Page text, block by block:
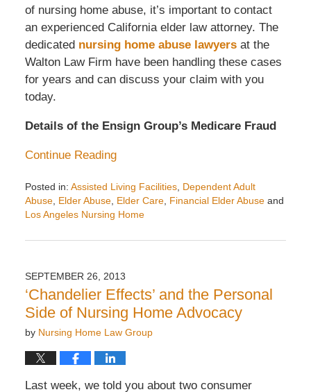
of nursing home abuse, it’s important to contact
an experienced California elder law attorney. The
dedicated nursing home abuse lawyersat the
Walton Law Firm have been handling these cases
for years and can discuss your claim with you
today.
Details of the Ensign Group’s Medicare Fraud
Continue Reading
Posted in: Assisted Living Facilities, Dependent Adult
Abuse, Elder Abuse, Elder Care, Financial Elder Abuseand
Los Angeles Nursing Home
November
10:19
am
SEPTEMBER 26, 2013
‘Chandelier Effects’ and the Personal
Side of Nursing Home Advocacy
by Nursing Home Law Group
Last week, we told you about two consumer